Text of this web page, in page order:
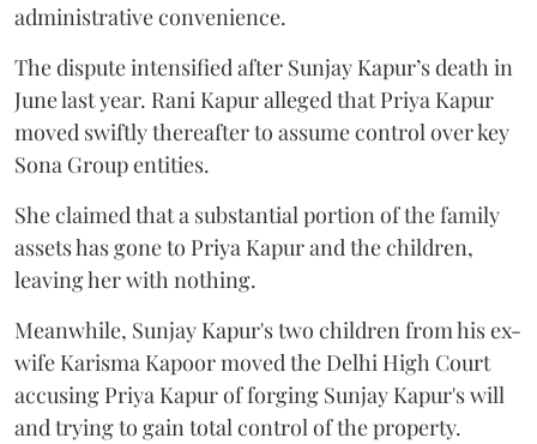
administrative convenience.
The dispute intensified after Sunjay Kapur’s death in
June last year. Rani Kapur alleged that Priya Kapur
moved swiftly thereafter to assume control over key
Sona Group entities.
She claimed that a substantial portion of the family
assets has gone to Priya Kapur and the children,
leaving her with nothing.
Meanwhile, Sunjay Kapur's two children from his ex-
wife Karisma Kapoor moved the Delhi High Court
accusing Priya Kapur of forging Sunjay Kapur's will
and trying to gain total control of the property.